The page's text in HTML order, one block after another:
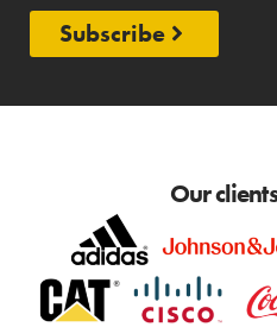
Subscribe
Our